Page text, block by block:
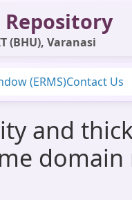
(BHU), Varanasi
(ERMS)Contact Us
and